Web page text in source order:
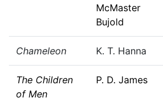
McMaster
Bujold
Chameleon K. T. Hanna
The Children
of Men
P. D. James